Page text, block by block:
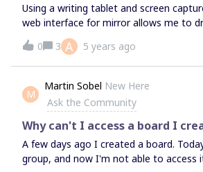
Using a writing tablet and screen
web interface for mirror allows me to
lines, but the mouse pointer is not
capture software.If I use the windows
capture picks up the pen cursor, but
when I draw lines they come out all
draw them. It is bizarre. Has anyone
workaround? Or even encountered this?
0 3 A 5 years ago
M
Martin Sobel New Here
Ask the Community
Why can't I access a board I
A few days ago I created a board.
group, and now I'm not able to access